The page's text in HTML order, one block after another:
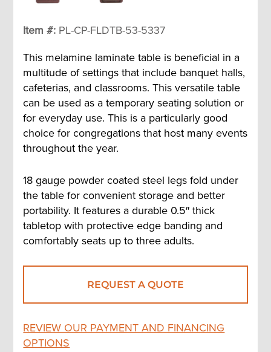
Item #: PL-CP-FLDTB-53-5337
This melamine laminate table is beneficial in a
multitude of settings that include banquet halls,
cafeterias, and classrooms. This versatile table
can be used as a temporary seating solution or
for everyday use. This is a particularly good
choice for congregations that host many events
throughout the year.
18 gauge powder coated steel legs fold under
the table for convenient storage and better
portability. It features a durable 0.5″ thick
tabletop with protective edge banding and
comfortably seats up to three adults.
REQUEST A QUOTE
REVIEW OUR PAYMENT AND FINANCING
OPTIONS